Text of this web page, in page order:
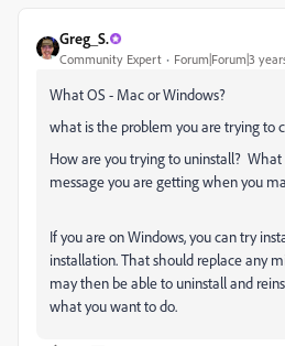
Greg_S.
Community Expert Forum|Forum|3
What OS - Mac or Windows?
what is the problem you are trying to
How are you trying to uninstall? What
message you are getting when you
If you are on Windows, you can try
installation. That should replace any
may then be able to uninstall and
what you want to do.